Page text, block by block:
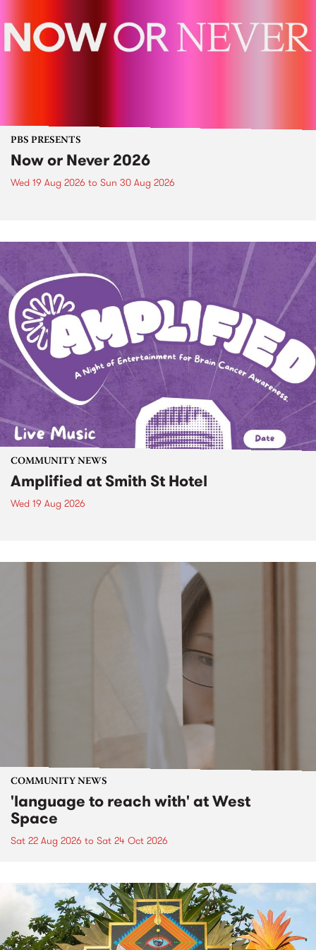
PBS PRESENTS
Now or Never 2026
Wed 19 Aug 2026 to Sun 30 Aug 2026
COMMUNITY NEWS
Amplified at Smith St Hotel
Wed 19 Aug 2026
COMMUNITY NEWS
'language to reach with' at West
Space
Sat 22 Aug 2026 to Sat 24 Oct 2026